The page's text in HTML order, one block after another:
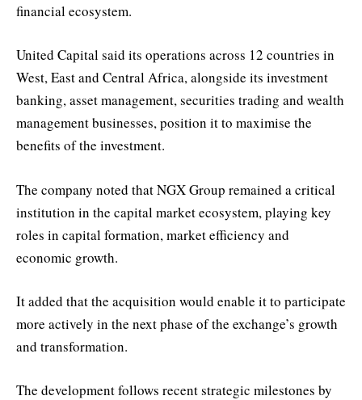
financial ecosystem.
United Capital said its operations across 12 countries in
West, East and Central Africa, alongside its investment
banking, asset management, securities trading and wealth
management businesses, position it to maximise the
benefits of the investment.
The company noted that NGX Group remained a critical
institution in the capital market ecosystem, playing key
roles in capital formation, market efficiency and
economic growth.
It added that the acquisition would enable it to participate
more actively in the next phase of the exchange’s growth
and transformation.
The development follows recent strategic milestones by